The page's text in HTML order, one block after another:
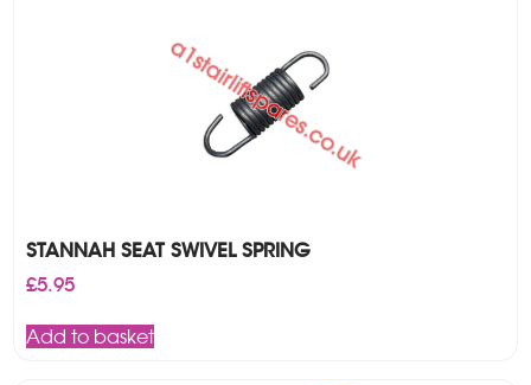
STANNAH SEAT SWIVEL SPRING
£5.95
Add to basket